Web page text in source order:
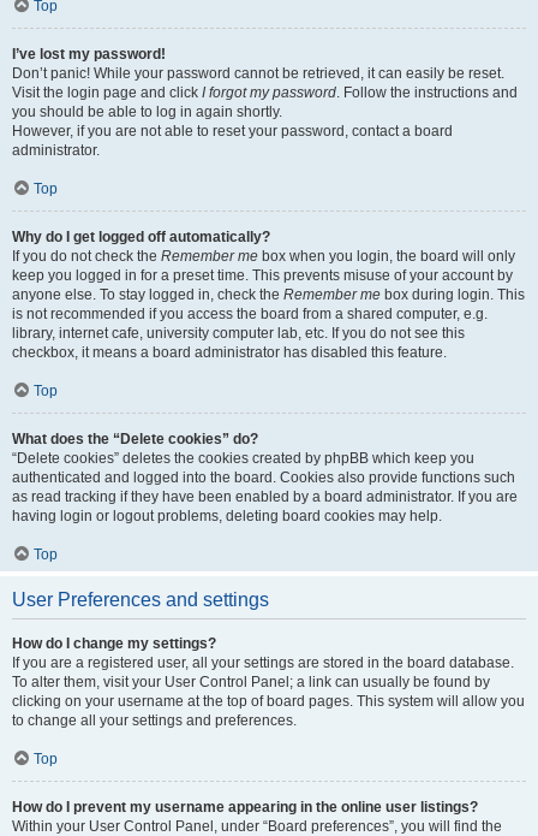
Top
I’ve lost my password!
Don’t panic! While your password cannot be retrieved, it can easily be reset.
Visit the login page and click I forgot my password. Follow the instructions and
you should be able to log in again shortly.
However, if you are not able to reset your password, contact a board
administrator.
Top
Why do I get logged off automatically?
If you do not check the Remember me box when you login, the board will only
keep you logged in for a preset time. This prevents misuse of your account by
anyone else. To stay logged in, check the Remember me box during login. This
is not recommended if you access the board from a shared computer, e.g.
library, internet cafe, university computer lab, etc. If you do not see this
checkbox, it means a board administrator has disabled this feature.
Top
What does the “Delete cookies” do?
“Delete cookies” deletes the cookies created by phpBB which keep you
authenticated and logged into the board. Cookies also provide functions such
as read tracking if they have been enabled by a board administrator. If you are
having login or logout problems, deleting board cookies may help.
Top
User Preferences and settings
How do I change my settings?
If you are a registered user, all your settings are stored in the board database.
To alter them, visit your User Control Panel; a link can usually be found by
clicking on your username at the top of board pages. This system will allow you
to change all your settings and preferences.
Top
How do I prevent my username appearing in the online user listings?
Within your User Control Panel, under “Board preferences”, you will find the